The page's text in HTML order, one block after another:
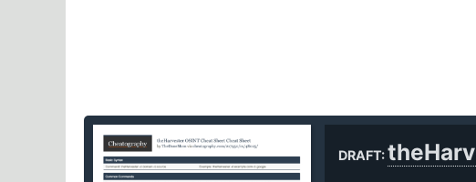
DRAFT: